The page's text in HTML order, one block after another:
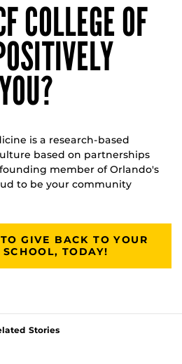
COLLEGE OF
is a research-based
based on partnerships
member of Orlando's
to be your community
GIVE BACK TO YOUR
TODAY!
Stories